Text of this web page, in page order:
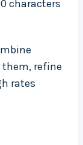
characters
them, refine
rates